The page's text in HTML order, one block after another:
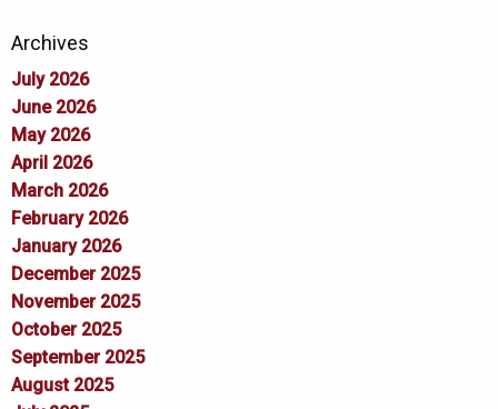
Archives
July 2026
June 2026
May 2026
April 2026
March 2026
February 2026
January 2026
December 2025
November 2025
October 2025
September 2025
August 2025